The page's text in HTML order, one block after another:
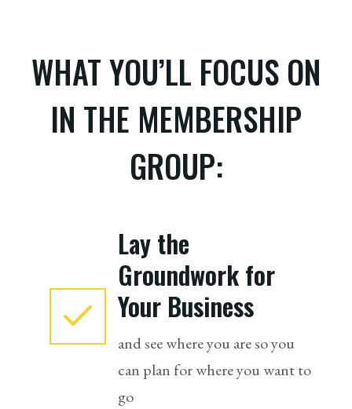
WHAT YOU’LL FOCUS ON
IN THE MEMBERSHIP
GROUP:
Lay the
Groundwork for
Your Business
and see where you are so you
can plan for where you want to
go